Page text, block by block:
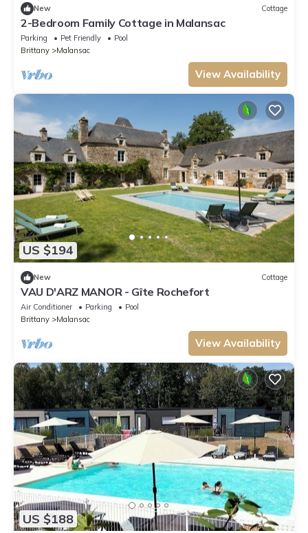
New Cottage
2-Bedroom Family Cottage in Malansac
Parking Pet Friendly
Pool
Brittany
Malansac
View Availability
US $194
New Cottage
VAU D'ARZ MANOR - Gîte Rochefort
Air Conditioner Parking
Pool
Brittany
Malansac
View Availability
US $188